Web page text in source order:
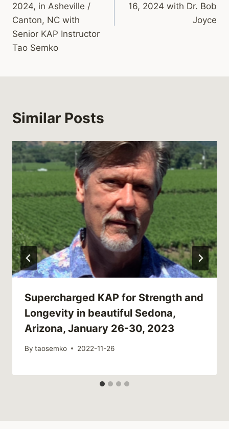
2024, in Asheville /
Canton, NC with
Senior KAP Instructor
Tao Semko
16, 2024 with Dr. Bob
Joyce
Similar Posts
Supercharged KAP for Strength and
Longevity in beautiful Sedona,
Arizona, January 26-30, 2023
By taosemko 2022-11-26